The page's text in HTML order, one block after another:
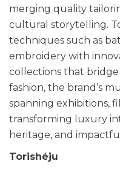
merging quality
cultural storytelling.
techniques such as
embroidery with
collections that
fashion, the brand’s
spanning exhibitions,
transforming luxury
heritage, and
Torishéju